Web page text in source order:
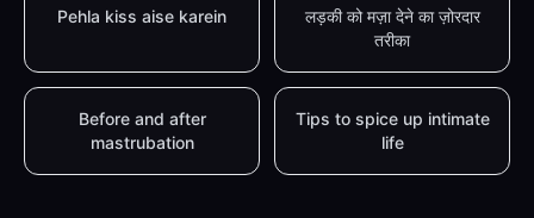
Pehla kiss aise karein
लड़की को मज़ा देने का ज़ोरदार
तरीका
Before and after
mastrubation
Tips to spice up intimate
life